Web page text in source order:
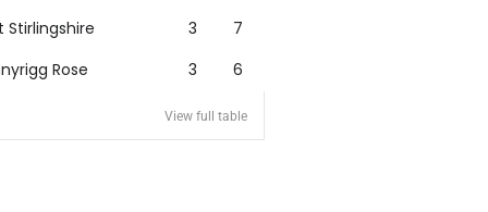
Stirlingshire
3
7
Rose
3 6
View full table